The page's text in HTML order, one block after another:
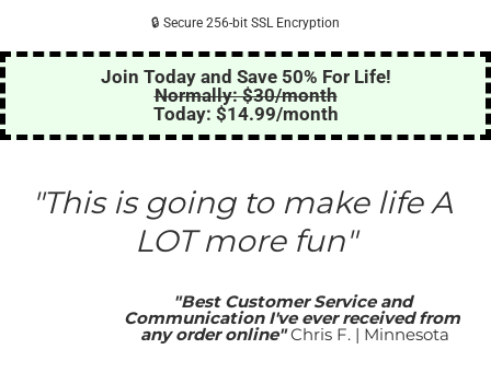
🔒 Secure 256-bit SSL Encryption
Join Today and Save 50% For Life!
Normally: $30/month
Today: $14.99/month
"This is going to make life A
LOT more fun"
"Best Customer Service and
Communication I've ever received from
any order online" Chris F. | Minnesota